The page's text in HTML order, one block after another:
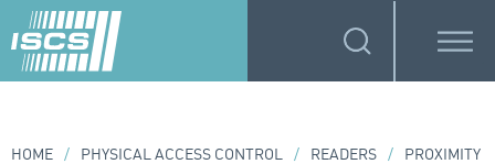
HOME / PHYSICAL ACCESS CONTROL / READERS /
PROXIMITY